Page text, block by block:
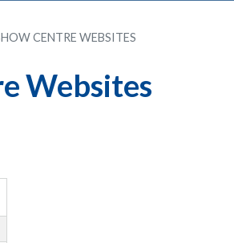
CENTRE WEBSITES
Websites